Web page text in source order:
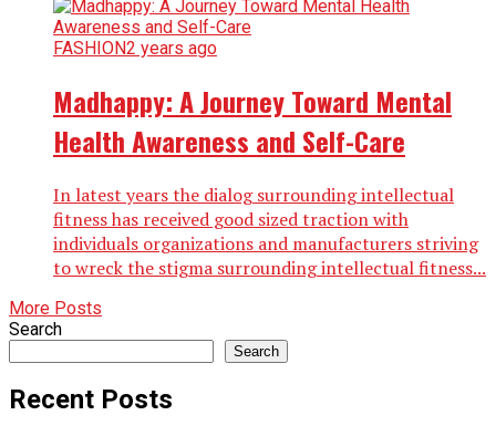
FASHION2 years ago
Madhappy: A Journey Toward Mental
Health Awareness and Self-Care
In latest years the dialog surrounding intellectual
fitness has received good sized traction with
individuals organizations and manufacturers striving
to wreck the stigma surrounding intellectual fitness...
More Posts
Search
Search
Recent Posts